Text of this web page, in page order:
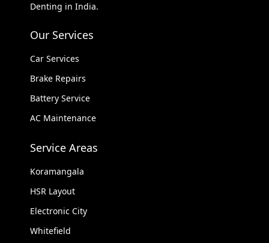
Denting in India.
Our Services
Car Services
Brake Repairs
Battery Service
AC Maintenance
Service Areas
Koramangala
HSR Layout
Electronic City
Whitefield